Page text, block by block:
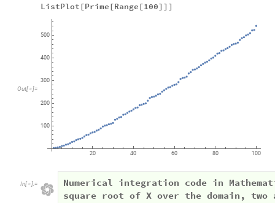
ListPlot[Prime[Range[100]]]
Out[ ]=
20 40 60 80 100
100
200
300
400
500
In[ ]:=
Numerical integration code in
square root of X over the domain, two